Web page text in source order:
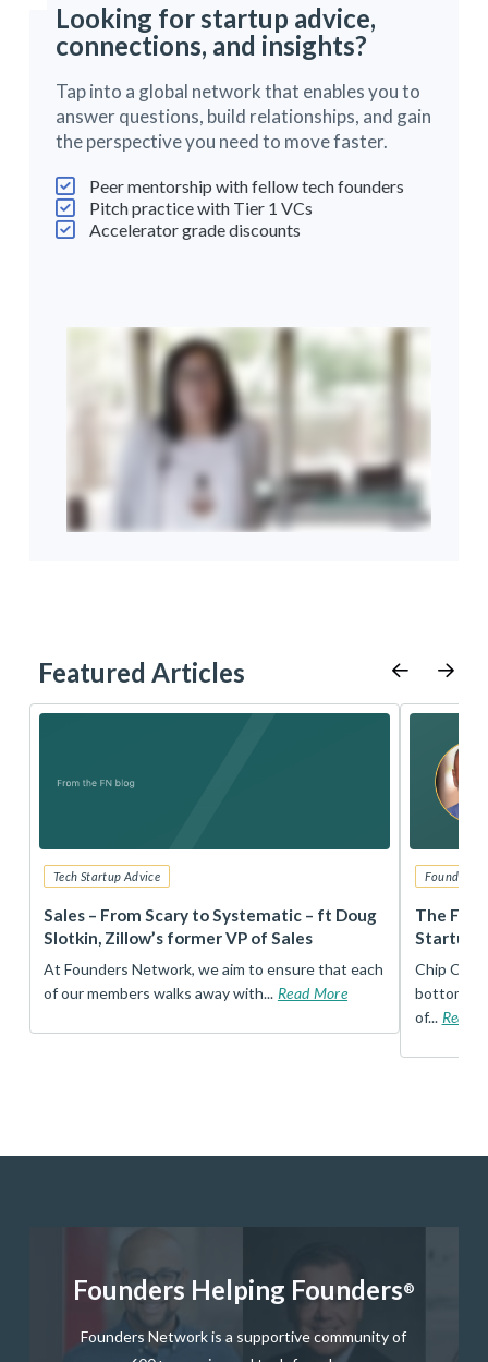
Looking for startup advice,
connections, and insights?
Tap into a global network that enables you to
answer questions, build relationships, and gain
the perspective you need to move faster.
Peer mentorship with fellow tech founders
Pitch practice with Tier 1 VCs
Accelerator grade discounts
Featured Articles
Tech Startup Advice
Sales – From Scary to Systematic – ft Doug
Slotkin, Zillow’s former VP of Sales
At Founders Network, we aim to ensure that each
of our members walks away with... Read More
Founders
The
Startup
Chip
bottom,
of... Read
Founders Helping Founders®
Founders Network is a supportive community of